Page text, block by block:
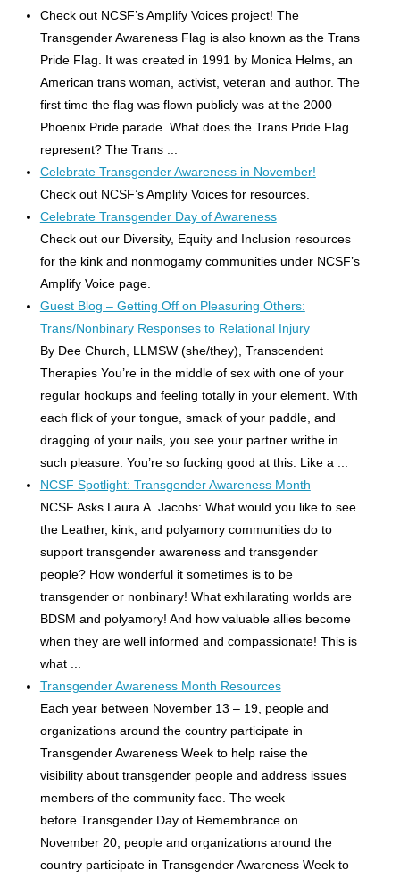
Check out NCSF’s Amplify Voices project! The
Transgender Awareness Flag is also known as the Trans
Pride Flag. It was created in 1991 by Monica Helms, an
American trans woman, activist, veteran and author. The
first time the flag was flown publicly was at the 2000
Phoenix Pride parade. What does the Trans Pride Flag
represent? The Trans ...
Celebrate Transgender Awareness in November!
Check out NCSF’s Amplify Voices for resources.
Celebrate Transgender Day of Awareness
Check out our Diversity, Equity and Inclusion resources
for the kink and nonmogamy communities under NCSF’s
Amplify Voice page.
Guest Blog – Getting Off on Pleasuring Others:
Trans/Nonbinary Responses to Relational Injury
By Dee Church, LLMSW (she/they), Transcendent
Therapies You’re in the middle of sex with one of your
regular hookups and feeling totally in your element. With
each flick of your tongue, smack of your paddle, and
dragging of your nails, you see your partner writhe in
such pleasure. You’re so fucking good at this. Like a ...
NCSF Spotlight: Transgender Awareness Month
NCSF Asks Laura A. Jacobs: What would you like to see
the Leather, kink, and polyamory communities do to
support transgender awareness and transgender
people? How wonderful it sometimes is to be
transgender or nonbinary! What exhilarating worlds are
BDSM and polyamory! And how valuable allies become
when they are well informed and compassionate! This is
what ...
Transgender Awareness Month Resources
Each year between November 13 – 19, people and
organizations around the country participate in
Transgender Awareness Week to help raise the
visibility about transgender people and address issues
members of the community face. The week
before Transgender Day of Remembrance on
November 20, people and organizations around the
country participate in Transgender Awareness Week to